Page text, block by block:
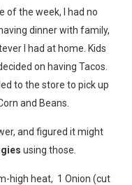
of the week, I had no
dinner with family,
I had at home. Kids
on having Tacos.
to the store to pick up
and Beans.
and figured it might
using those.
high heat, 1 Onion (cut